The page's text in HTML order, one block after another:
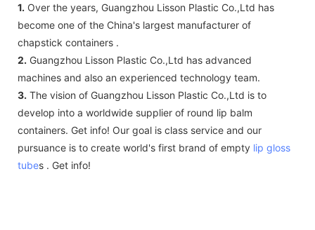
1. Over the years, Guangzhou Lisson Plastic Co.,Ltd has
become one of the China's largest manufacturer of
chapstick containers .
2. Guangzhou Lisson Plastic Co.,Ltd has advanced
machines and also an experienced technology team.
3. The vision of Guangzhou Lisson Plastic Co.,Ltd is to
develop into a worldwide supplier of round lip balm
containers. Get info! Our goal is class service and our
pursuance is to create world's first brand of empty lip gloss
tubes . Get info!